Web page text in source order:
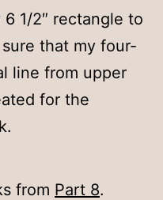
1/2″ rectangle to
that my four-
line from upper
for the
from Part 8.